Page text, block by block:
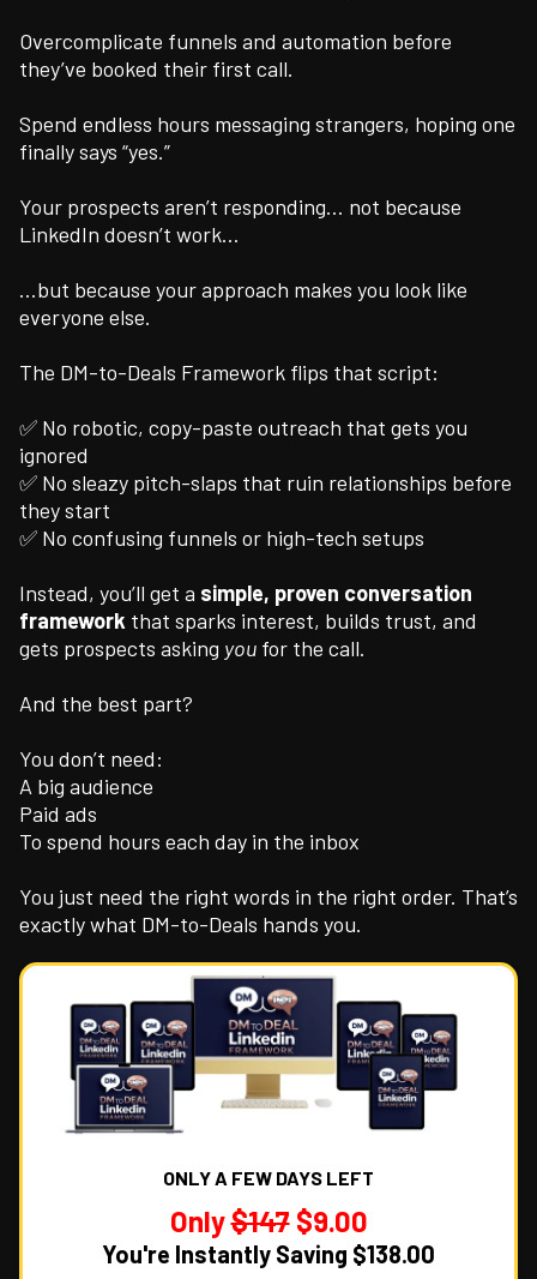
Overcomplicate funnels and automation before
they’ve booked their first call.
Spend endless hours messaging strangers, hoping one
finally says “yes.”
Your prospects aren’t responding… not because
LinkedIn doesn’t work…
…but because your approach makes you look like
everyone else.
The DM-to-Deals Framework flips that script:
✅ No robotic, copy-paste outreach that gets you
ignored
✅ No sleazy pitch-slaps that ruin relationships before
they start
✅ No confusing funnels or high-tech setups
Instead, you’ll get a simple, proven conversation
framework that sparks interest, builds trust, and
gets prospects asking you for the call.
And the best part?
You don’t need:
A big audience
Paid ads
To spend hours each day in the inbox
You just need the right words in the right order. That’s
exactly what DM-to-Deals hands you.
ONLY A FEW DAYS LEFT
Only$147$9.00
You're Instantly Saving $138.00